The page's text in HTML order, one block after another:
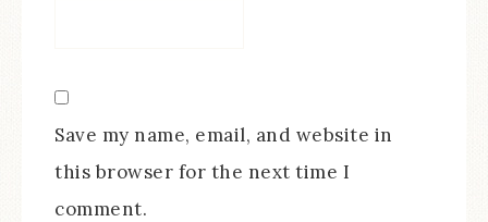
Save my name, email, and website in
this browser for the next time I
comment.